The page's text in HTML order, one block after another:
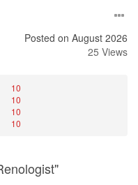
Posted on August 2026
25 Views
10
10
10
10